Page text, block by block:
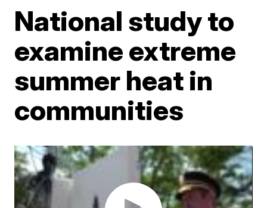
National study to
examine extreme
summer heat in
communities